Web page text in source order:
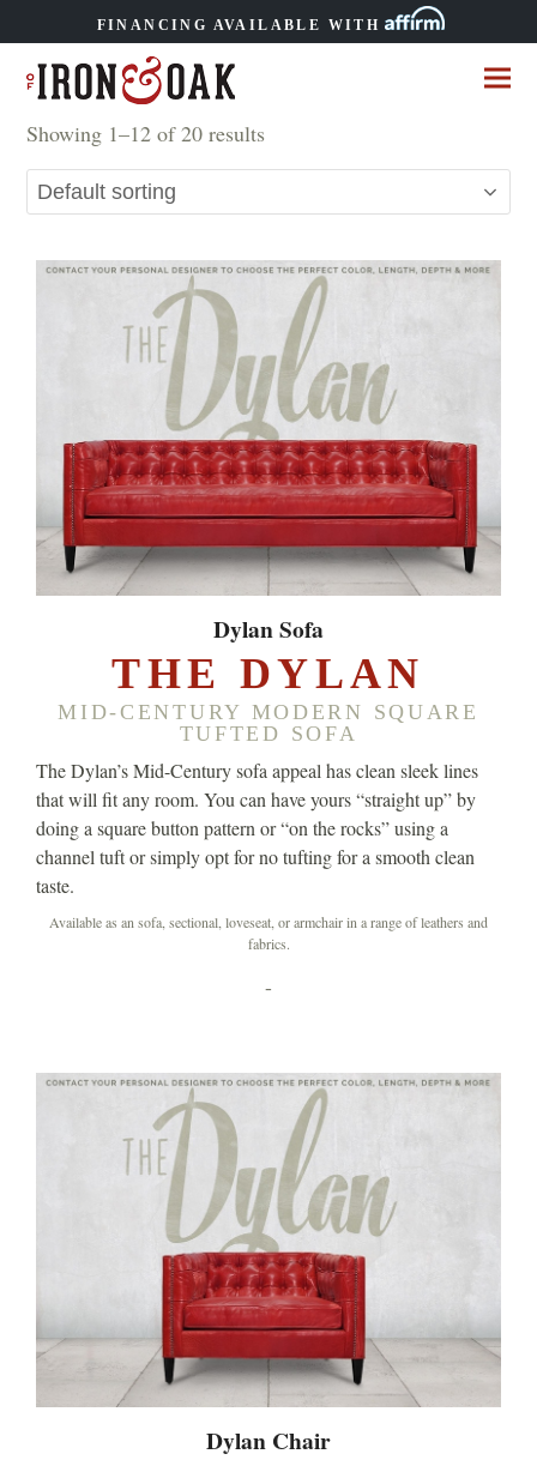
FINANCING AVAILABLE WITH
Showing 1–12 of 20 results
Dylan Sofa
THE DYLAN
MID-CENTURY MODERN SQUARE
TUFTED SOFA
The Dylan’s Mid-Century sofa appeal has clean sleek lines
that will fit any room. You can have yours “straight up” by
doing a square button pattern or “on the rocks” using a
channel tuft or simply opt for no tufting for a smooth clean
taste.
Available as an sofa, sectional, loveseat, or armchair in a range of leathers and
fabrics.
-
Dylan Chair